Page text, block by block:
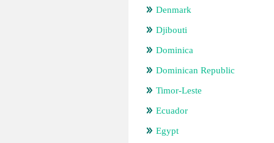
Denmark
Djibouti
Dominica
Dominican Republic
Timor-Leste
Ecuador
Egypt